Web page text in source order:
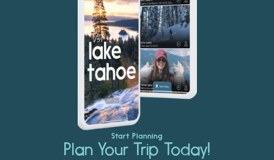
Start Planning
Plan Your Trip Today!